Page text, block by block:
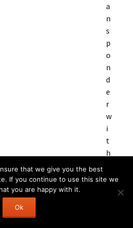
a
n
s
p
o
n
d
e
r
w
i
t
h
o
that we give you the best
If you continue to use this site we
you are happy with it.
Ok